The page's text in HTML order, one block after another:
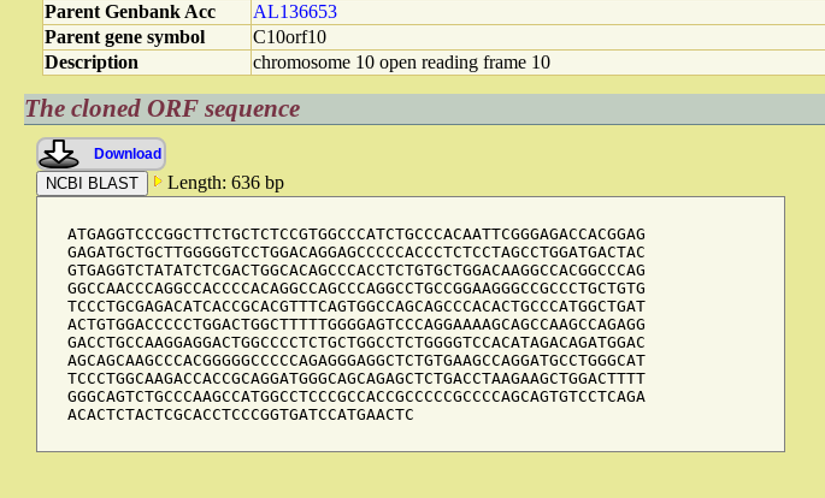
Parent Genbank Acc
AL136653
Parent gene symbol
C10orf10
Description
chromosome 10 open reading frame 10
The cloned ORF sequence
Download
Length: 636 bp
ATGAGGTCCCGGCTTCTGCTCTCCGTGGCCCATCTGCCCACAATTCGGGAGACCACGGAG
GAGATGCTGCTTGGGGGTCCTGGACAGGAGCCCCCACCCTCTCCTAGCCTGGATGACTAC
GTGAGGTCTATATCTCGACTGGCACAGCCCACCTCTGTGCTGGACAAGGCCACGGCCCAG
GGCCAACCCAGGCCACCCCACAGGCCAGCCCAGGCCTGCCGGAAGGGCCGCCCTGCTGTG
TCCCTGCGAGACATCACCGCACGTTTCAGTGGCCAGCAGCCCACACTGCCCATGGCTGAT
ACTGTGGACCCCCTGGACTGGCTTTTTGGGGAGTCCCAGGAAAAGCAGCCAAGCCAGAGG
GACCTGCCAAGGAGGACTGGCCCCTCTGCTGGCCTCTGGGGTCCACATAGACAGATGGAC
AGCAGCAAGCCCACGGGGGCCCCCAGAGGGAGGCTCTGTGAAGCCAGGATGCCTGGGCAT
TCCCTGGCAAGACCACCGCAGGATGGGCAGCAGAGCTCTGACCTAAGAAGCTGGACTTTT
GGGCAGTCTGCCCAAGCCATGGCCTCCCGCCACCGCCCCCGCCCCAGCAGTGTCCTCAGA
ACACTCTACTCGCACCTCCCGGTGATCCATGAACTC